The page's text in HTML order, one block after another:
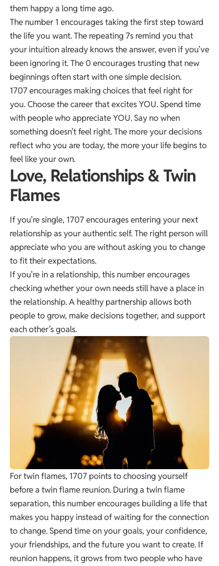
them happy a long time ago.
The number 1 encourages taking the first step toward
the life you want. The repeating 7s remind you that
your intuition already knows the answer, even if you’ve
been ignoring it. The 0 encourages trusting that new
beginnings often start with one simple decision.
1707 encourages making choices that feel right for
you. Choose the career that excites YOU. Spend time
with people who appreciate YOU. Say no when
something doesn’t feel right. The more your decisions
reflect who you are today, the more your life begins to
feel like your own.
Love, Relationships & Twin
Flames
If you’re single, 1707 encourages entering your next
relationship as your authentic self. The right person will
appreciate who you are without asking you to change
to fit their expectations.
If you’re in a relationship, this number encourages
checking whether your own needs still have a place in
the relationship. A healthy partnership allows both
people to grow, make decisions together, and support
each other’s goals.
For twin flames, 1707 points to choosing yourself
before a twin flame reunion. During a twin flame
separation, this number encourages building a life that
makes you happy instead of waiting for the connection
to change. Spend time on your goals, your confidence,
your friendships, and the future you want to create. If
reunion happens, it grows from two people who have